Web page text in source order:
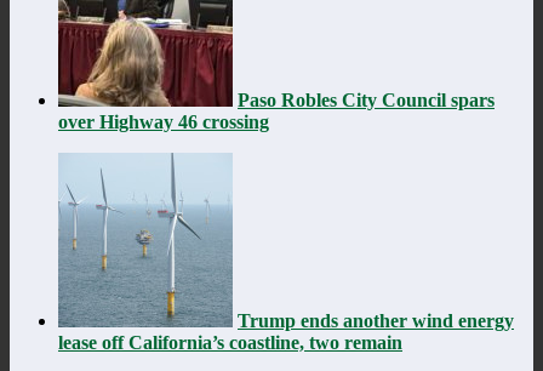
Paso Robles City Council spars
over Highway 46 crossing
Trump ends another wind energy
lease off California’s coastline, two remain